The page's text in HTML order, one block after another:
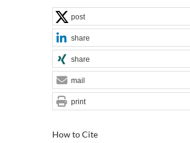
How to Cite
post
share
share
mail
print